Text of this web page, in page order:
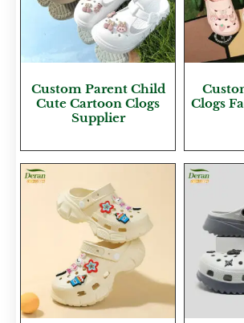
Custom Parent Child
Cute Cartoon Clogs
Supplier
Clogs